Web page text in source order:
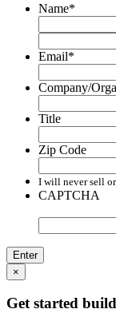
Name*
Email*
Company/
Title
Zip Code
I will never sell
CAPTCHA
×
Get started